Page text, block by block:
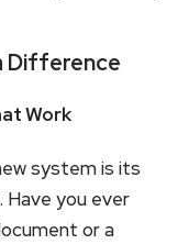
Difference
Work
system is its
you ever
or a